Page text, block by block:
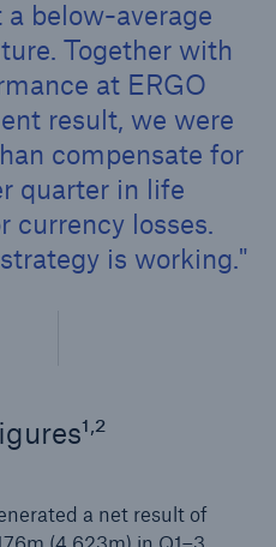
below-average
Together with
at ERGO
result, we were
compensate for
quarter in life
currency losses.
is working.
,²
a net result of
time until the
insurance